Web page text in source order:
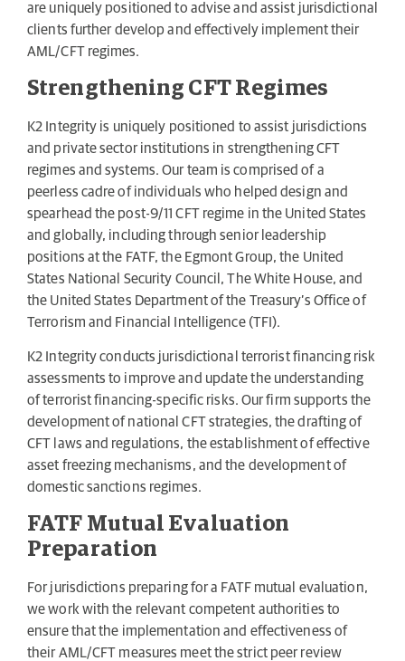
are uniquely positioned to advise and assist jurisdictional
clients further develop and effectively implement their
AML/CFT regimes.
Strengthening CFT Regimes
K2 Integrity is uniquely positioned to assist jurisdictions
and private sector institutions in strengthening CFT
regimes and systems. Our team is comprised of a
peerless cadre of individuals who helped design and
spearhead the post-9/11 CFT regime in the United States
and globally, including through senior leadership
positions at the FATF, the Egmont Group, the United
States National Security Council, The White House, and
the United States Department of the Treasury’s Office of
Terrorism and Financial Intelligence (TFI).
K2 Integrity conducts jurisdictional terrorist financing risk
assessments to improve and update the understanding
of terrorist financing-specific risks. Our firm supports the
development of national CFT strategies, the drafting of
CFT laws and regulations, the establishment of effective
asset freezing mechanisms, and the development of
domestic sanctions regimes.
FATF Mutual Evaluation
Preparation
For jurisdictions preparing for a FATF mutual evaluation,
we work with the relevant competent authorities to
ensure that the implementation and effectiveness of
their AML/CFT measures meet the strict peer review